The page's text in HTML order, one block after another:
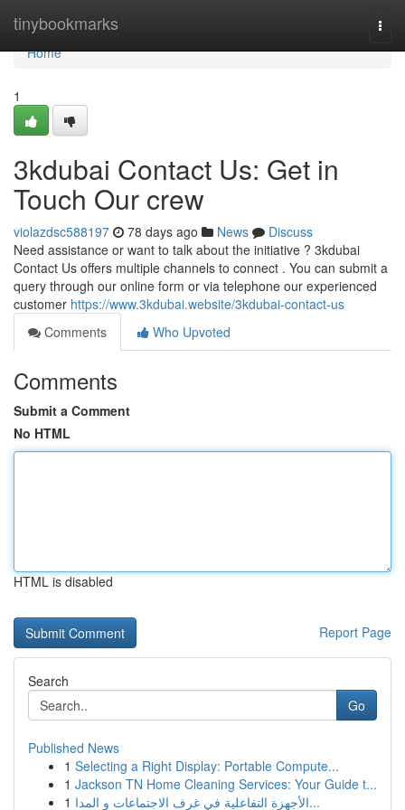
tinybookmarks
Home
Home
1
3kdubai Contact Us: Get in
Touch Our crew
violazdsc588197 78 days ago News
Discuss
Need assistance or want to talk about the initiative ? 3kdubai
Contact Us offers multiple channels to connect . You can submit a
query through our online form or via telephone our experienced
customer https://www.3kdubai.website/3kdubai-contact-us
Comments
Who Upvoted
Comments
Submit a Comment
No HTML
HTML is disabled
Report Page
Search
Go
Published News
1 Selecting a Right Display: Portable Compute...
1 Jackson TN Home Cleaning Services: Your Guide t...
1
الأجهزة التفاعلية في غرف الاجتماعات و المدا...